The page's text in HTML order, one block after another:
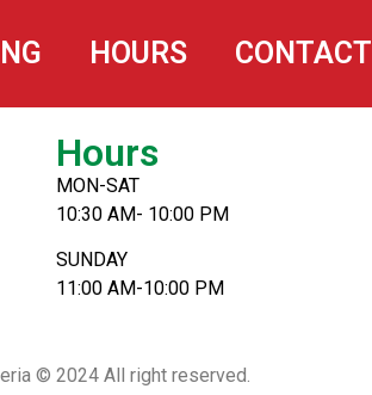
HOURS CONTACT
Hours
MON-SAT
10:30 AM- 10:00 PM
SUNDAY
11:00 AM-10:00 PM
© 2024 All right reserved.